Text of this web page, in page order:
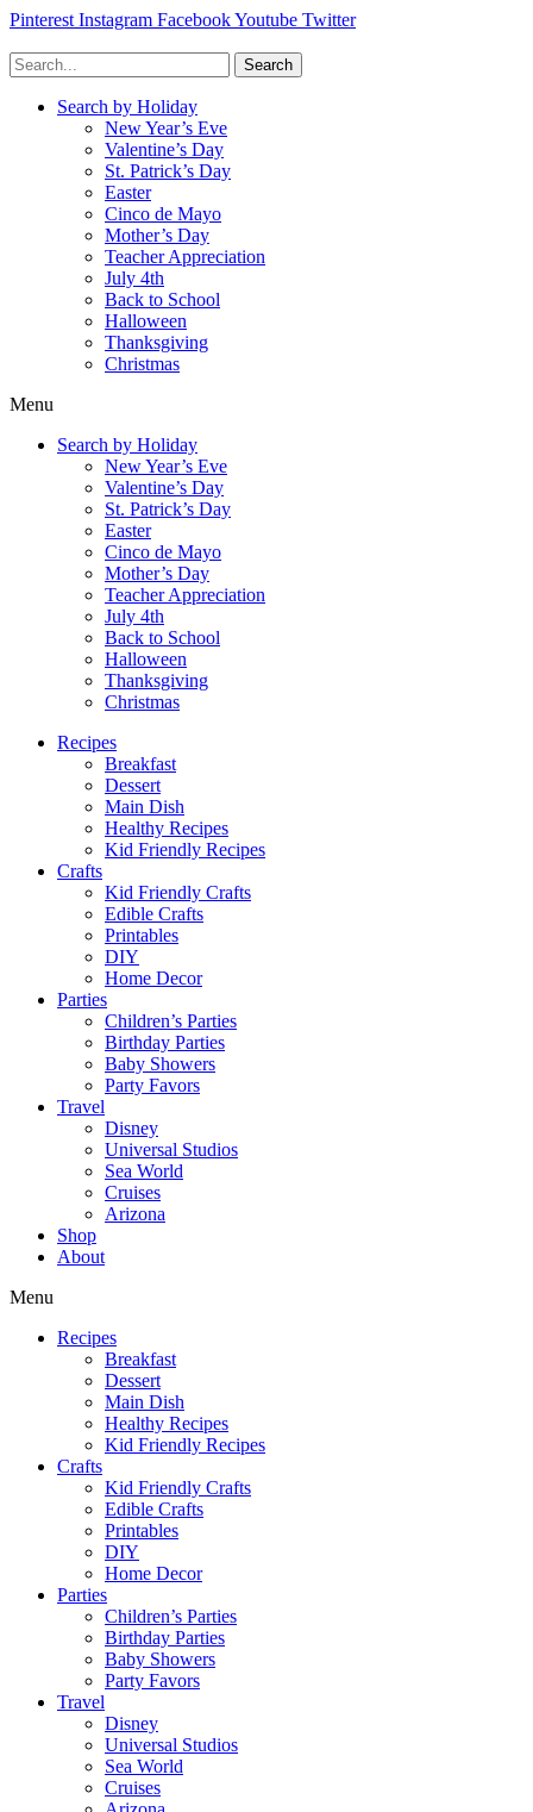
Pinterest Instagram FacebookYoutube Twitter
Search
Search by Holiday
New Year’s Eve
Valentine’s Day
St. Patrick’s Day
Easter
Cinco de Mayo
Mother’s Day
Teacher Appreciation
July 4th
Back to School
Halloween
Thanksgiving
Christmas
Menu
Search by Holiday
New Year’s Eve
Valentine’s Day
St. Patrick’s Day
Easter
Cinco de Mayo
Mother’s Day
Teacher Appreciation
July 4th
Back to School
Halloween
Thanksgiving
Christmas
Recipes
Breakfast
Dessert
Main Dish
Healthy Recipes
Kid Friendly Recipes
Crafts
Kid Friendly Crafts
Edible Crafts
Printables
DIY
Home Decor
Parties
Children’s Parties
Birthday Parties
Baby Showers
Party Favors
Travel
Disney
Universal Studios
Sea World
Cruises
Arizona
Shop
About
Menu
Recipes
Breakfast
Dessert
Main Dish
Healthy Recipes
Kid Friendly Recipes
Crafts
Kid Friendly Crafts
Edible Crafts
Printables
DIY
Home Decor
Parties
Children’s Parties
Birthday Parties
Baby Showers
Party Favors
Travel
Disney
Universal Studios
Sea World
Cruises